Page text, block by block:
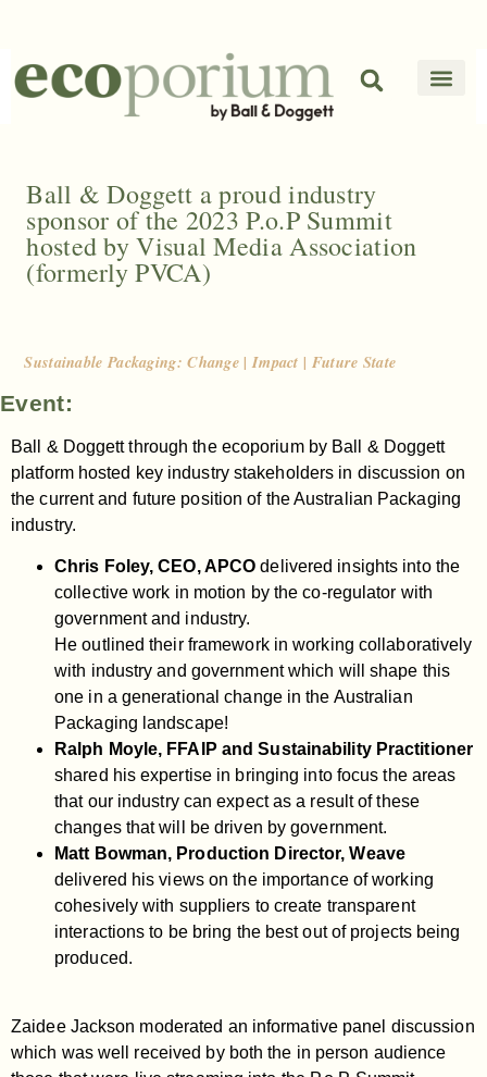
Ball & Doggett a proud industry
sponsor of the 2023 P.o.P Summit
hosted by Visual Media Association
(formerly PVCA)
Sustainable Packaging: Change | Impact | Future State
Event:
Ball & Doggett through the ecoporium by Ball & Doggett
platform hosted key industry stakeholders in discussion on
the current and future position of the Australian Packaging
industry.
Chris Foley, CEO, APCO delivered insights into the
collective work in motion by the co-regulator with
government and industry.
He outlined their framework in working collaboratively
with industry and government which will shape this
one in a generational change in the Australian
Packaging landscape!
Ralph Moyle, FFAIP and Sustainability Practitioner
shared his expertise in bringing into focus the areas
that our industry can expect as a result of these
changes that will be driven by government.
Matt Bowman, Production Director, Weave
delivered his views on the importance of working
cohesively with suppliers to create transparent
interactions to be bring the best out of projects being
produced.
Zaidee Jackson moderated an informative panel discussion
which was well received by both the in person audience